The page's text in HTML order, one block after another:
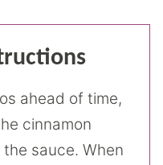
ahead of time,
cinnamon
sauce. When